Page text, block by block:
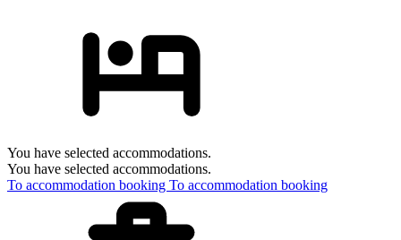
You have selected accommodations.
You have selected accommodations.
To accommodation booking To accommodation booking